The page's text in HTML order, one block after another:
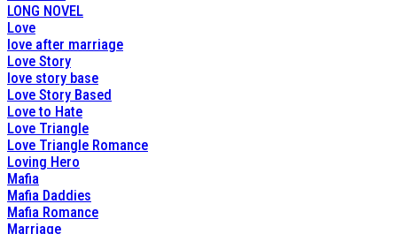
LONG NOVEL
Love
love after marriage
Love Story
love story base
Love Story Based
Love to Hate
Love Triangle
Love Triangle Romance
Loving Hero
Mafia
Mafia Daddies
Mafia Romance
Marriage